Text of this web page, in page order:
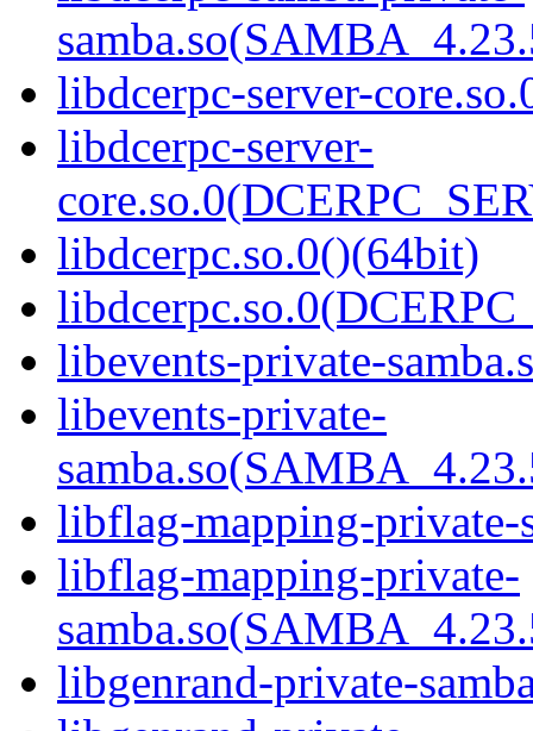
libdcerpc-server-
libdcerpc-server-
libdcerpc.so.0()(64bit)
libevents-private-
libevents-private-
libflag-mapping-private-
libflag-mapping-private-
libgenrand-private-